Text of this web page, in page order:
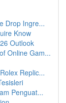
Drop Ingre...
Know
Outlook
Online Gam...
Replic...
Penguat...